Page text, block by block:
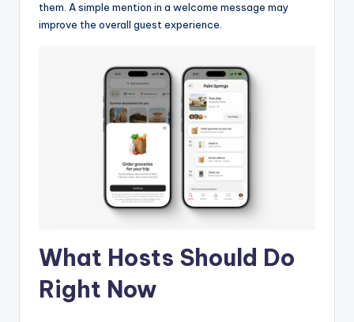
them. A simple mention in a welcome message may
improve the overall guest experience.
What Hosts Should Do
Right Now